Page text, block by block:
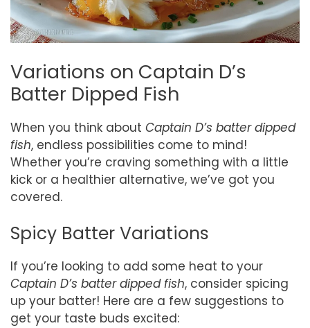
Variations on Captain D’s
Batter Dipped Fish
When you think about Captain D’s batter dipped
fish, endless possibilities come to mind!
Whether you’re craving something with a little
kick or a healthier alternative, we’ve got you
covered.
Spicy Batter Variations
If you’re looking to add some heat to your
Captain D’s batter dipped fish, consider spicing
up your batter! Here are a few suggestions to
get your taste buds excited: